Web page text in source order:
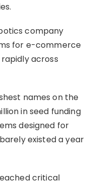
company
for e-commerce
across
names on the
in seed funding
designed for
existed a year
critical